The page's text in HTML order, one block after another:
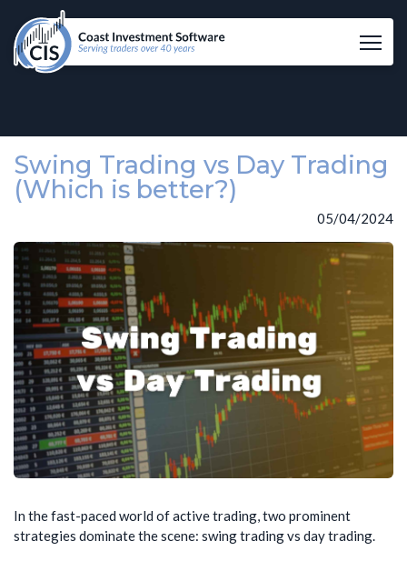
Swing Trading vs Day Trading
(Which is better?)
05/04/2024
In the fast-paced world of active trading, two prominent
strategies dominate the scene: swing trading vs day trading.